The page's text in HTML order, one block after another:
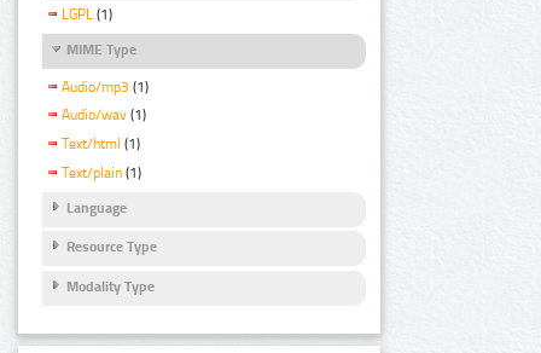
LGPL (1)
MIME Type
Audio/mp3 (1)
Audio/wav (1)
Text/html (1)
Text/plain (1)
Language
Resource Type
Modality Type